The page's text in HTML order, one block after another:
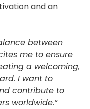
and an
between
me to ensure
a welcoming,
I want to
contribute to
worldwide.”